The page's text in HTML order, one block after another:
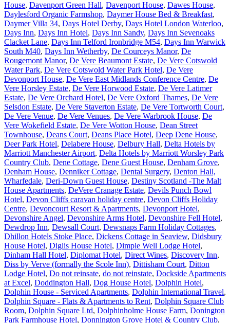
House, Davenport Green Hall, Davenport House, Dawes House,
Daylesford Organic Farmshop, Daymer House Bed & Breakfast,
Daymer Villa 34, Days Hotel Derby, Days Hotel London Waterloo,
Days Inn, Days Inn Hotel, Days Inn Sandy, Days Inn Sevenoaks
Clacket Lane, Days Inn Telford Ironbridge M54, Days Inn Warwick
South M40, Days Inn Wetherby, De Courceys Manor, De
Rougemont Manor, De Vere Beaumont Estate, De Vere Cotswold
Water Park, De Vere Cotswold Water Park Hotel, De Vere
Devonport House, De Vere East Midlands Conference Centre, De
Vere Horsley Estate, De Vere Horwood Estate, De Vere Latimer
Estate, De Vere Orchard Hotel, De Vere Oxford Thames, De Vere
Selsdon Estate, De Vere Staverton Estate, De Vere Tortworth Court,
De Vere Venue, De Vere Venues, De Vere Warbrook House, De
Vere Wokefield Estate, De Vere Wotton House, Dean Street
Townhouse, Deans Court, Deans Place Hotel, Deep Dene House,
Deer Park Hotel, Delabere House, Delbury Hall, Delta Hotels by
Marriott Manchester Airport, Delta Hotels by Marriott Worsley Park
Country Club, Dene Cottage, Dene Guest House, Denham Grove,
Denham House, Denniker Cottage, Dental Surgery, Denton Hall,
Wharfedale, Deri-Down Guest House, Destiny Scotland -The Malt
House Apartments, DeVere Cranage Estate, Devils Punch Bowl
Hotel, Devon Cliffs caravan holiday centre, Devon Cliffs Holiday
Centre, Devoncourt Resort & Apartments, Devonport Hotel,
Devonshire Angel, Devonshire Arms Hotel, Devonshire Fell Hotel,
Dewdrop Inn, Dewsall Court, Dewsnaps Farm Holiday Cottages,
Dhillon Hotels Stoke Place, Dickens Cottage in Seaview, Didsbury
House Hotel, Diglis House Hotel, Dimple Well Lodge Hotel,
Dinham Hall Hotel, Diplomat Hotel, Direct Wines, Discovery Inn,
Diss by Verve (formally the Scole Inn), Dittisham Court, Ditton
Lodge Hotel, Do not reinsate, do not reinstate, Dockside Apartments
at Excel, Doddington Hall, Dog House Hotel, Dolphin Hotel,
Dolphin House - Serviced Apartments, Dolphin International Travel,
Dolphin Square - Flats & Apartments to Rent, Dolphin Square Club
Room, Dolphin Square Ltd, Dolphinholme House Farm, Donington
Park Farmhouse Hotel, Donnington Grove Hotel & Country Club,